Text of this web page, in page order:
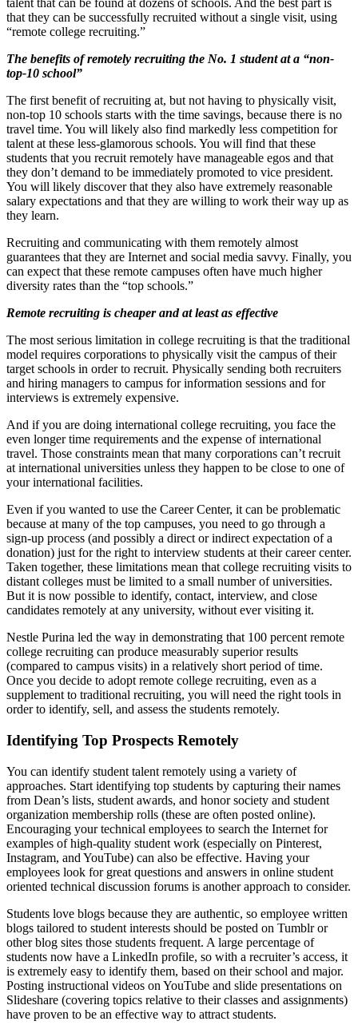
talent that can be found at dozens of schools. And the best part is
that they can be successfully recruited without a single visit, using
“remote college recruiting.”
The benefits of remotely recruiting the No. 1 student at a “non-
top-10 school”
The first benefit of recruiting at, but not having to physically visit,
non-top 10 schools starts with the time savings, because there is no
travel time. You will likely also find markedly less competition for
talent at these less-glamorous schools. You will find that these
students that you recruit remotely have manageable egos and that
they don’t demand to be immediately promoted to vice president.
You will likely discover that they also have extremely reasonable
salary expectations and that they are willing to work their way up as
they learn.
Recruiting and communicating with them remotely almost
guarantees that they are Internet and social media savvy. Finally, you
can expect that these remote campuses often have much higher
diversity rates than the “top schools.”
Remote recruiting is cheaper and at least as effective
The most serious limitation in college recruiting is that the traditional
model requires corporations to physically visit the campus of their
target schools in order to recruit. Physically sending both recruiters
and hiring managers to campus for information sessions and for
interviews is extremely expensive.
And if you are doing international college recruiting, you face the
even longer time requirements and the expense of international
travel. Those constraints mean that many corporations can’t recruit
at international universities unless they happen to be close to one of
your international facilities.
Even if you wanted to use the Career Center, it can be problematic
because at many of the top campuses, you need to go through a
sign-up process (and possibly a direct or indirect expectation of a
donation) just for the right to interview students at their career center.
Taken together, these limitations mean that college recruiting visits to
distant colleges must be limited to a small number of universities.
But it is now possible to identify, contact, interview, and close
candidates remotely at any university, without ever visiting it.
Nestle Purina led the way in demonstrating that 100 percent remote
college recruiting can produce measurably superior results
(compared to campus visits) in a relatively short period of time.
Once you decide to adopt remote college recruiting, even as a
supplement to traditional recruiting, you will need the right tools in
order to identify, sell, and assess the students remotely.
Identifying Top Prospects Remotely
You can identify student talent remotely using a variety of
approaches. Start identifying top students by capturing their names
from Dean’s lists, student awards, and honor society and student
organization membership rolls (these are often posted online).
Encouraging your technical employees to search the Internet for
examples of high-quality student work (especially on Pinterest,
Instagram, and YouTube) can also be effective. Having your
employees look for great questions and answers in online student
oriented technical discussion forums is another approach to consider.
Students love blogs because they are authentic, so employee written
blogs tailored to student interests should be posted on Tumblr or
other blog sites those students frequent. A large percentage of
students now have a LinkedIn profile, so with a recruiter’s access, it
is extremely easy to identify them, based on their school and major.
Posting instructional videos on YouTube and slide presentations on
Slideshare (covering topics relative to their classes and assignments)
have proven to be an effective way to attract students.